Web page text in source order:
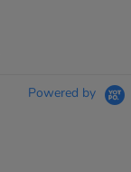
Powered by